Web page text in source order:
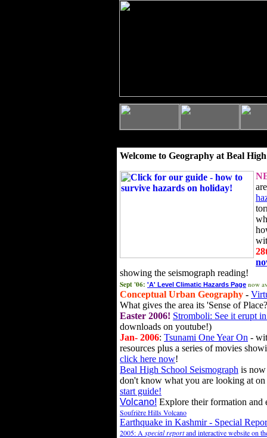
Welcome to Geography at Beal
showing the seismograph reading!
Sept '06: 'A' Level Climatic Hazards Page now
Conceptual Urban Geography -
What gives the area its 'Sense of
Easter 2006! Stromboli: See it erupt
downloads on youtube!)
Jan- 2006: Tsunami One Year On -
resources plus a series of movies
click here now!
Beal High School Seismograph is
don't know what you are looking at
start guide!
Volcano! Explore their formation and
Soufrière Hills Volcano
Earthquake in Kashmir - Special
2005: A special reportand interactive website on